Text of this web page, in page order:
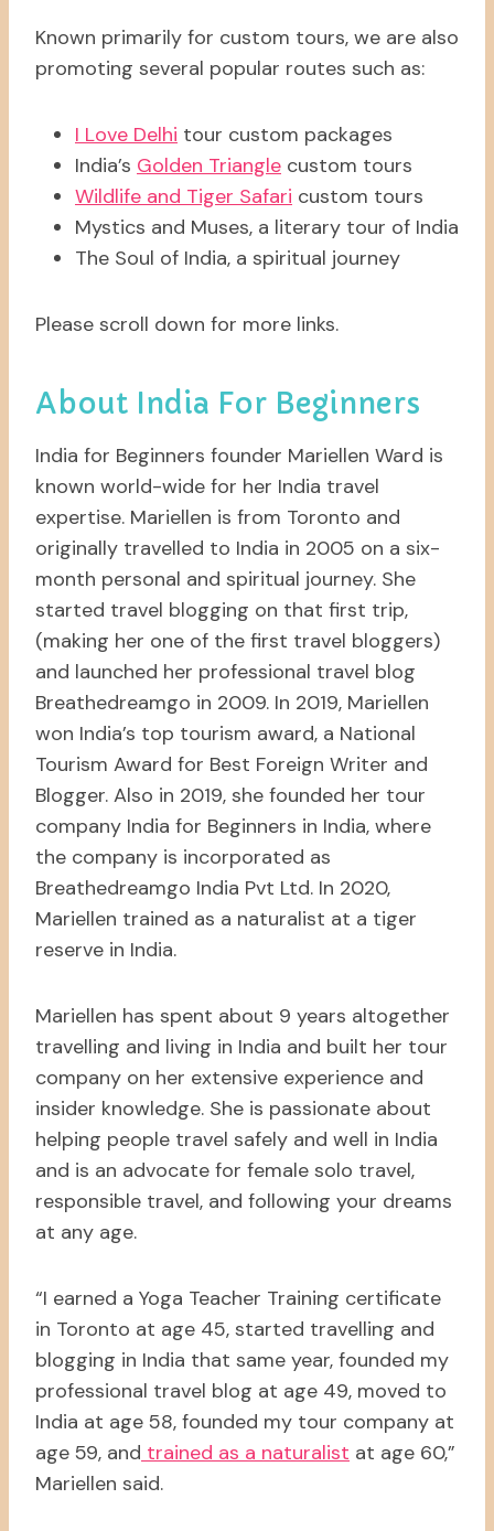
Known primarily for custom tours, we are also
promoting several popular routes such as:
I Love Delhi tour custom packages
India’s Golden Triangle custom tours
Wildlife and Tiger Safari custom tours
Mystics and Muses, a literary tour of India
The Soul of India, a spiritual journey
Please scroll down for more links.
About India For Beginners
India for Beginners founder Mariellen Ward is
known world-wide for her India travel
expertise. Mariellen is from Toronto and
originally travelled to India in 2005 on a six-
month personal and spiritual journey. She
started travel blogging on that first trip,
(making her one of the first travel bloggers)
and launched her professional travel blog
Breathedreamgo in 2009. In 2019, Mariellen
won India’s top tourism award, a National
Tourism Award for Best Foreign Writer and
Blogger. Also in 2019, she founded her tour
company India for Beginners in India, where
the company is incorporated as
Breathedreamgo India Pvt Ltd. In 2020,
Mariellen trained as a naturalist at a tiger
reserve in India.
Mariellen has spent about 9 years altogether
travelling and living in India and built her tour
company on her extensive experience and
insider knowledge. She is passionate about
helping people travel safely and well in India
and is an advocate for female solo travel,
responsible travel, and following your dreams
at any age.
“I earned a Yoga Teacher Training certificate
in Toronto at age 45, started travelling and
blogging in India that same year, founded my
professional travel blog at age 49, moved to
India at age 58, founded my tour company at
age 59, and trained as a naturalist at age 60,”
Mariellen said.